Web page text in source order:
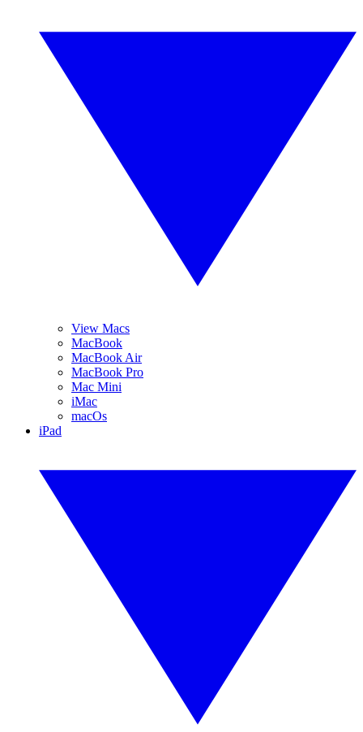
View Macs
MacBook
MacBook Air
MacBook Pro
Mac Mini
iMac
macOs
iPad